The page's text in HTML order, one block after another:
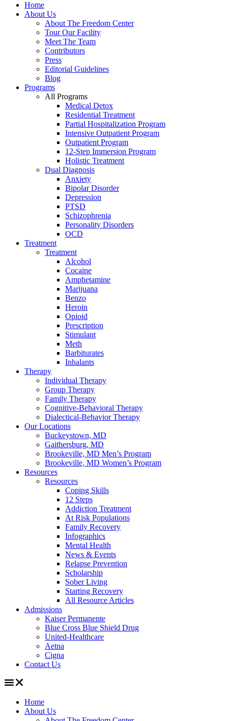
Home
About Us
About The Freedom Center
Tour Our Facility
Meet The Team
Contributors
Press
Editorial Guidelines
Blog
Programs
All Programs
Medical Detox
Residential Treatment
Partial Hospitalization Program
Intensive Outpatient Program
Outpatient Program
12-Step Immersion Program
Holistic Treatment
Dual Diagnosis
Anxiety
Bipolar Disorder
Depression
PTSD
Schizophrenia
Personality Disorders
OCD
Treatment
Treatment
Alcohol
Cocaine
Amphetamine
Marijuana
Benzo
Heroin
Opioid
Prescription
Stimulant
Meth
Barbiturates
Inhalants
Therapy
Individual Therapy
Group Therapy
Family Therapy
Cognitive-Behavioral Therapy
Dialectical-Behavior Therapy
Our Locations
Buckeystown, MD
Gaithersburg, MD
Brookeville, MD Men’s Program
Brookeville, MD Women’s Program
Resources
Resources
Coping Skills
12 Steps
Addiction Treatment
At Risk Populations
Family Recovery
Infographics
Mental Health
News & Events
Relapse Prevention
Scholarship
Sober Living
Starting Recovery
All Resource Articles
Admissions
Kaiser Permanente
Blue Cross Blue Shield Drug
United-Healthcare
Aetna
Cigna
Contact Us
Home
About Us